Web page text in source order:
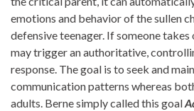
emotions and behavior of the sullen
defensive teenager. If someone
may trigger an authoritative,
response. The goal is to seek and
communication patterns whereas
adults. Berne simply called this goal